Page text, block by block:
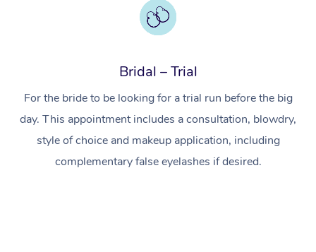
Bridal – Trial
For the bride to be looking for a trial run before the big
day. This appointment includes a consultation, blowdry,
style of choice and makeup application, including
complementary false eyelashes if desired.